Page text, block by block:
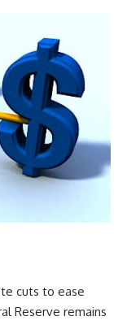
cuts to ease
Reserve remains